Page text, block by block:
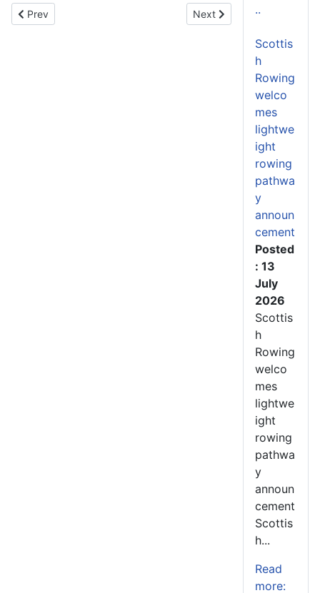
Previous article: Scottish Rowing Centre has a bright future
Prev Next article: Coaching &
Next
..
Scottis
h
Rowing
welco
mes
lightwe
ight
rowing
pathwa
y
announ
cement
Posted
: 13
July
2026
Scottis
h
Rowing
welco
mes
lightwe
ight
rowing
pathwa
y
announ
cement
Scottis
h...
Read
more: